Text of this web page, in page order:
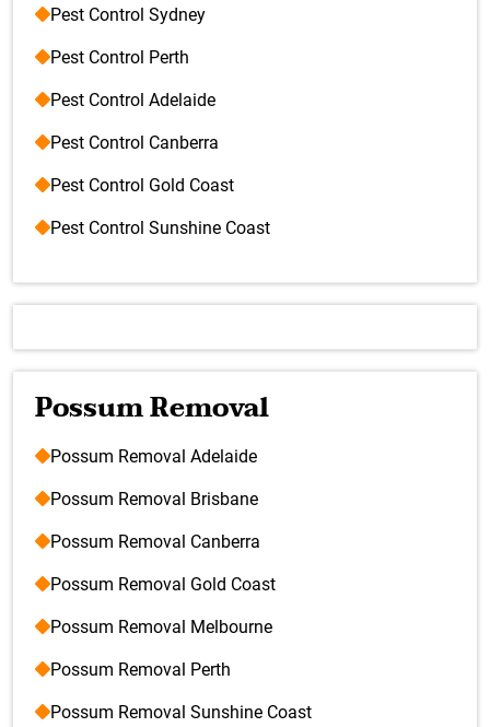
Pest Control Sydney
Pest Control Perth
Pest Control Adelaide
Pest Control Canberra
Pest Control Gold Coast
Pest Control Sunshine Coast
Possum Removal
Possum Removal Adelaide
Possum Removal Brisbane
Possum Removal Canberra
Possum Removal Gold Coast
Possum Removal Melbourne
Possum Removal Perth
Possum Removal Sunshine Coast